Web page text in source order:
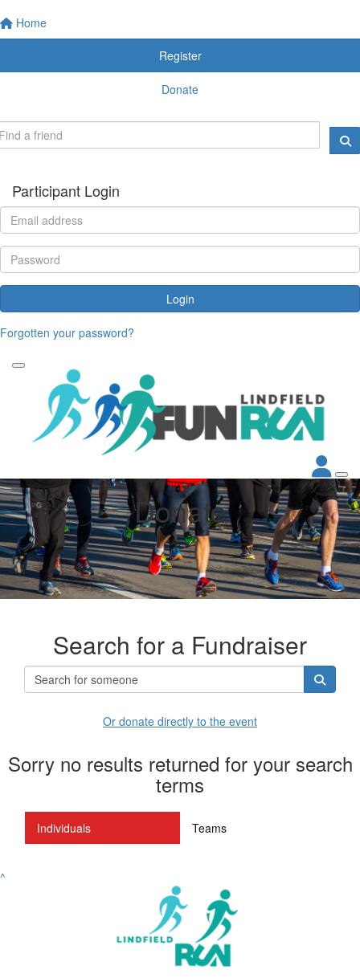
Home
Register
Donate
Participant Login
Login
Forgotten your password?
Donate
Search for a Fundraiser
Or donate directly to the event
Sorry no results returned for your search
terms
Individuals Teams
^